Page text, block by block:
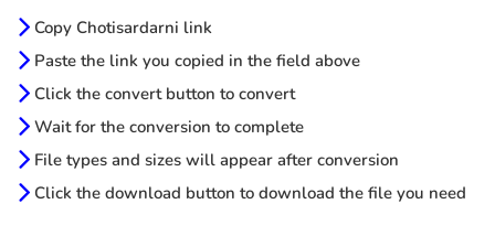
Copy Chotisardarni link
Paste the link you copied in the field above
Click the convert button to convert
Wait for the conversion to complete
File types and sizes will appear after conversion
Click the download button to download the file you need